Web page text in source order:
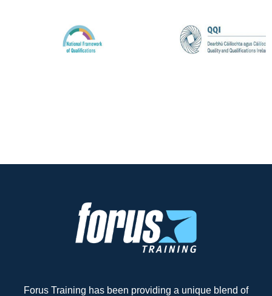
Forus Training has been providing a unique blend of